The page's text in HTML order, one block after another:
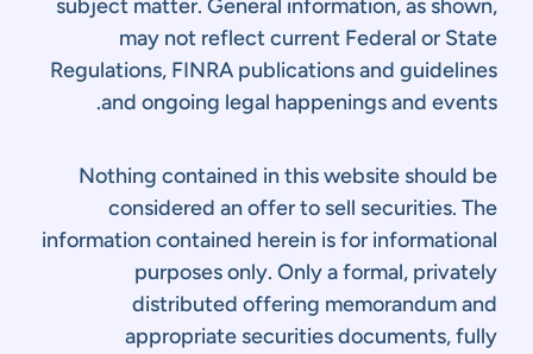
subject matter. General information, as shown,
may not reflect current Federal or State
Regulations, FINRA publications and guidelines
and ongoing legal happenings and events.
Nothing contained in this website should be
considered an offer to sell securities. The
information contained herein is for informational
purposes only. Only a formal, privately
distributed offering memorandum and
appropriate securities documents, fully